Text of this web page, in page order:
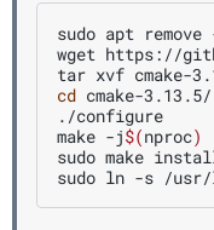
sudo apt remove
wget https://
tar xvf
cd cmake-3.13.5/
./configure
make -j$(nproc)
sudo make
sudo ln -s /usr/